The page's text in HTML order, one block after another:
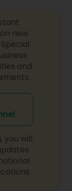
new
and
you will